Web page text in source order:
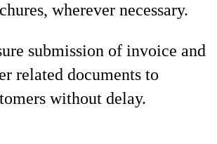
wherever necessary.
submission of invoice and
related documents to
without delay.